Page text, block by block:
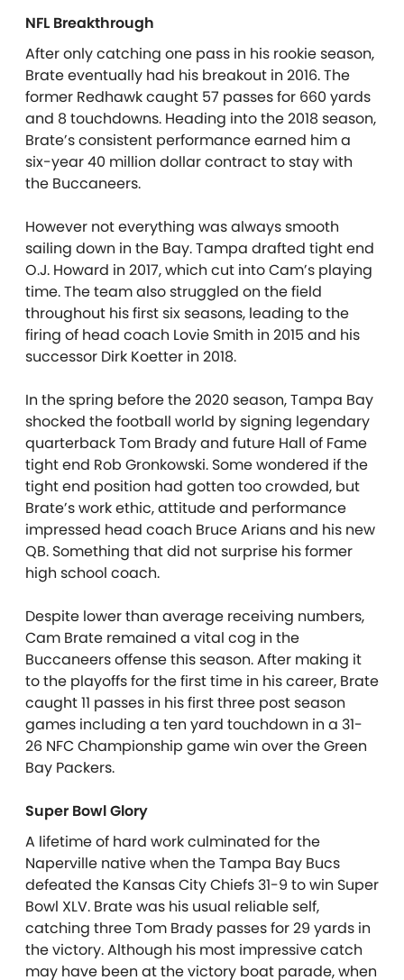
NFL Breakthrough
After only catching one pass in his rookie season,
Brate eventually had his breakout in 2016. The
former Redhawk caught 57 passes for 660 yards
and 8 touchdowns. Heading into the 2018 season,
Brate’s consistent performance earned him a
six-year 40 million dollar contract to stay with
the Buccaneers.
However not everything was always smooth
sailing down in the Bay. Tampa drafted tight end
O.J. Howard in 2017, which cut into Cam’s playing
time. The team also struggled on the field
throughout his first six seasons, leading to the
firing of head coach Lovie Smith in 2015 and his
successor Dirk Koetter in 2018.
In the spring before the 2020 season, Tampa Bay
shocked the football world by signing legendary
quarterback Tom Brady and future Hall of Fame
tight end Rob Gronkowski. Some wondered if the
tight end position had gotten too crowded, but
Brate’s work ethic, attitude and performance
impressed head coach Bruce Arians and his new
QB. Something that did not surprise his former
high school coach.
Despite lower than average receiving numbers,
Cam Brate remained a vital cog in the
Buccaneers offense this season. After making it
to the playoffs for the first time in his career, Brate
caught 11 passes in his first three post season
games including a ten yard touchdown in a 31-
26 NFC Championship game win over the Green
Bay Packers.
Super Bowl Glory
A lifetime of hard work culminated for the
Naperville native when the Tampa Bay Bucs
defeated the Kansas City Chiefs 31-9 to win Super
Bowl XLV. Brate was his usual reliable self,
catching three Tom Brady passes for 29 yards in
the victory. Although his most impressive catch
may have been at the victory boat parade, when